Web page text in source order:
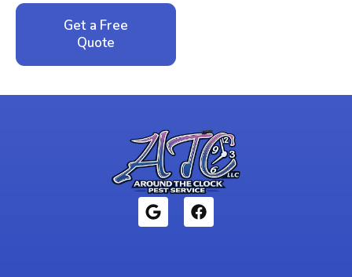
Get a Free
Quote